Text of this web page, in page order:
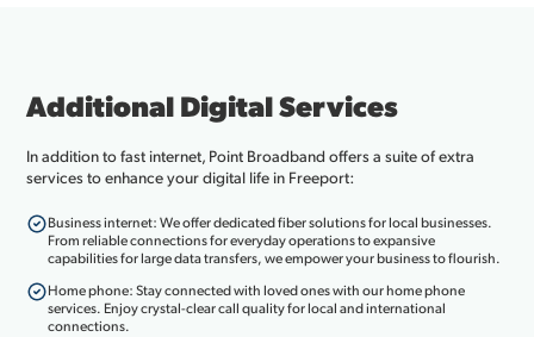
Additional Digital Services
In addition to fast internet, Point Broadband offers a suite of extra
services to enhance your digital life in Freeport:
Business internet: We offer dedicated fiber solutions for local businesses.
From reliable connections for everyday operations to expansive
capabilities for large data transfers, we empower your business to flourish.
Home phone: Stay connected with loved ones with our home phone
services. Enjoy crystal-clear call quality for local and international
connections.